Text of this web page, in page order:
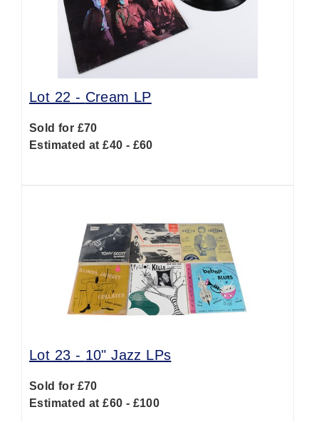
Lot 22 - Cream LP
Sold for £70
Estimated at £40 - £60
Lot 23 - 10" Jazz LPs
Sold for £70
Estimated at £60 - £100